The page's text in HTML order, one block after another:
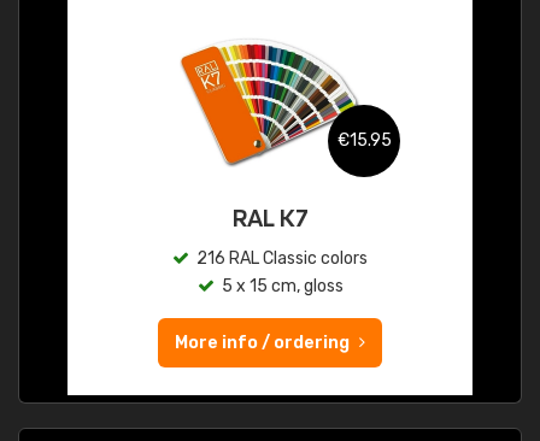
€15.95
RAL K7
216 RAL Classic colors
5 x 15 cm, gloss
More info / ordering